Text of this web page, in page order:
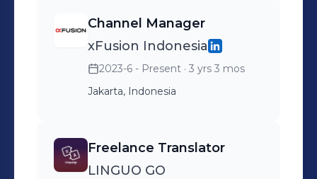
Channel Manager
xFusion Indonesia
2023-6 - Present · 3 yrs 3 mos
Jakarta, Indonesia
Freelance Translator
LINGUO GO